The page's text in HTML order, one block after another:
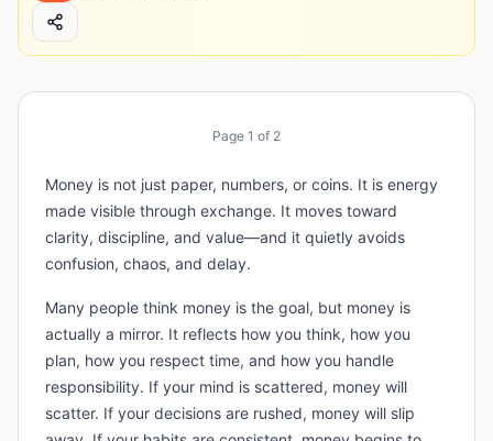
Page 1 of 2
Money is not just paper, numbers, or coins. It is energy
made visible through exchange. It moves toward
clarity, discipline, and value—and it quietly avoids
confusion, chaos, and delay.
Many people think money is the goal, but money is
actually a mirror. It reflects how you think, how you
plan, how you respect time, and how you handle
responsibility. If your mind is scattered, money will
scatter. If your decisions are rushed, money will slip